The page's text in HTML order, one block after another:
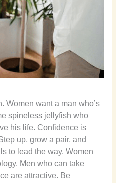
Women want a man who’s
spineless jellyfish who
his life. Confidence is
up, grow a pair, and
to lead the way. Women
Men who can take
are attractive. Be